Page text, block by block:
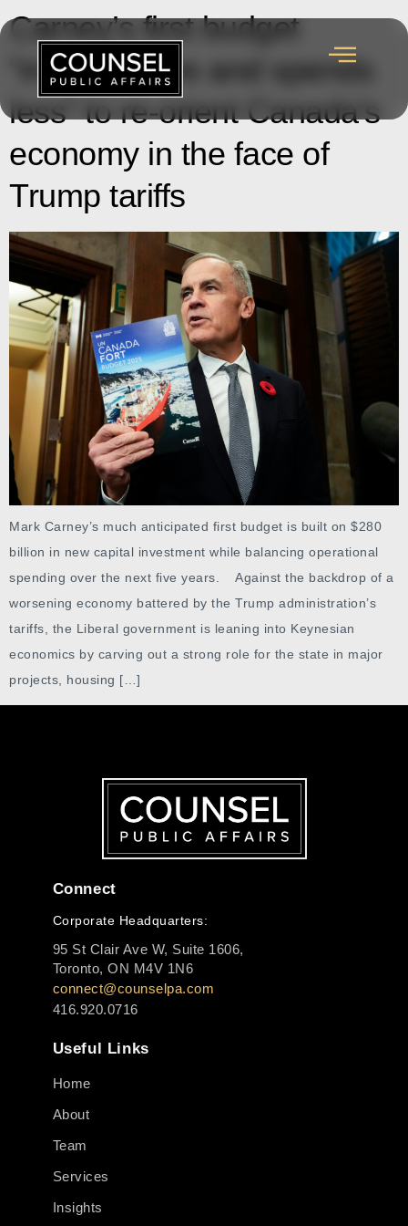
Carney’s first budget
“invests more and spends
less” to re-orient Canada’s
economy in the face of
Trump tariffs
Mark Carney’s much anticipated first budget is built on $280
billion in new capital investment while balancing operational
spending over the next five years. Against the backdrop of a
worsening economy battered by the Trump administration’s
tariffs, the Liberal government is leaning into Keynesian
economics by carving out a strong role for the state in major
projects, housing […]
Connect
Corporate Headquarters:
95 St Clair Ave W, Suite 1606,
Toronto, ON M4V 1N6
connect@counselpa.com
416.920.0716
Useful Links
Home
About
Team
Services
Insights